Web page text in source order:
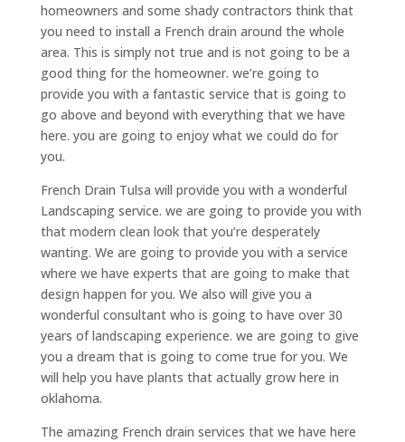
homeowners and some shady contractors think that
you need to install a French drain around the whole
area. This is simply not true and is not going to be a
good thing for the homeowner. we’re going to
provide you with a fantastic service that is going to
go above and beyond with everything that we have
here. you are going to enjoy what we could do for
you.
French Drain Tulsa will provide you with a wonderful
Landscaping service. we are going to provide you with
that modern clean look that you’re desperately
wanting. We are going to provide you with a service
where we have experts that are going to make that
design happen for you. We also will give you a
wonderful consultant who is going to have over 30
years of landscaping experience. we are going to give
you a dream that is going to come true for you. We
will help you have plants that actually grow here in
oklahoma.
The amazing French drain services that we have here